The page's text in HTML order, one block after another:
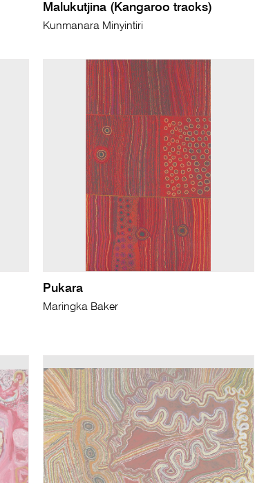
Malukutjina (Kangaroo tracks)
Kunmanara Minyintiri
Pukara
Maringka Baker